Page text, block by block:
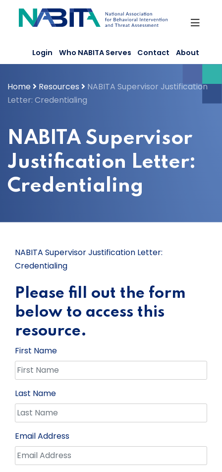
content
Login Who NABITA Serves Contact About
Home Resources
NABITA Supervisor Justification
Letter: Credentialing
NABITA Supervisor
Justification Letter:
Credentialing
NABITA Supervisor Justification Letter:
Credentialing
Please fill out the form
below to access this
resource.
First Name
Last Name
Email Address